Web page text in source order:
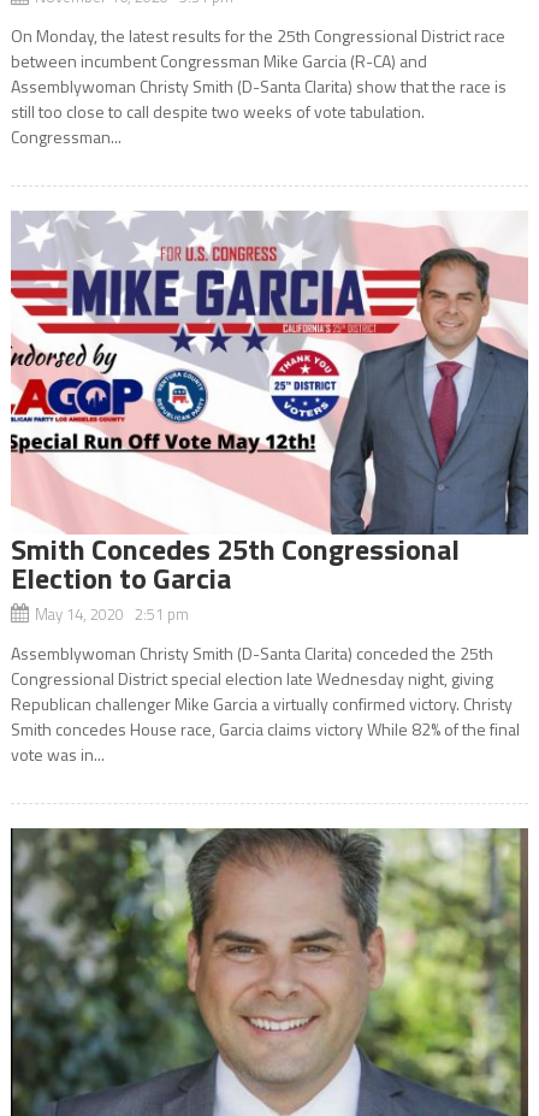
On Monday, the latest results for the 25th Congressional District race
between incumbent Congressman Mike Garcia (R-CA) and
Assemblywoman Christy Smith (D-Santa Clarita) show that the race is
still too close to call despite two weeks of vote tabulation.
Congressman...
Smith Concedes 25th Congressional
Election to Garcia
May 14, 2020 2:51 pm
Assemblywoman Christy Smith (D-Santa Clarita) conceded the 25th
Congressional District special election late Wednesday night, giving
Republican challenger Mike Garcia a virtually confirmed victory. Christy
Smith concedes House race, Garcia claims victory While 82% of the final
vote was in...